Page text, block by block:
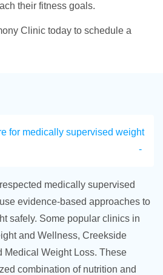
their fitness goals.
Clinic today to schedule a
for medically supervised weight
medically supervised
evidence-based approaches to
safely. Some popular clinics in
and Wellness, Creekside
Medical Weight Loss. These
combination of nutrition and